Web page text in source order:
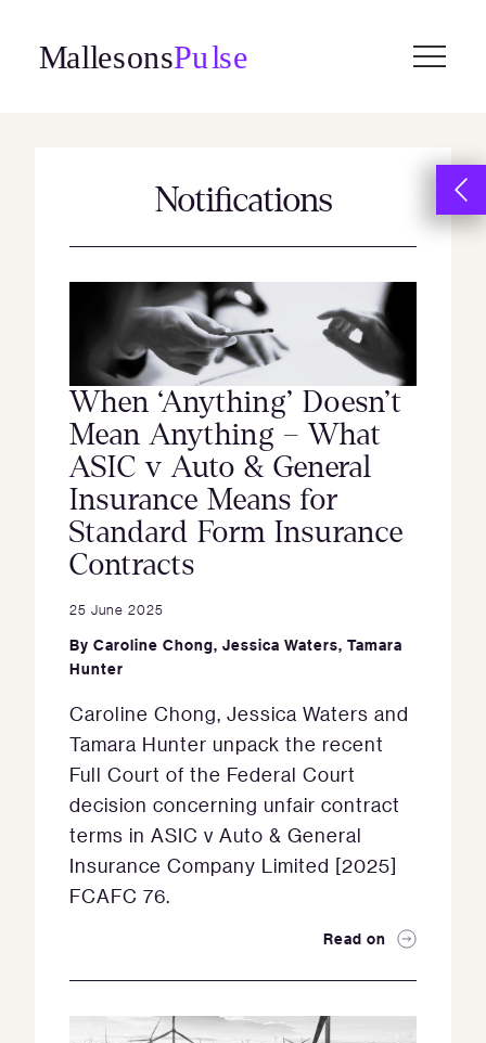
content
Notifications
When ‘Anything’ Doesn’t
Mean Anything – What
ASIC v Auto & General
Insurance Means for
Standard Form Insurance
Contracts
25 June 2025
By Caroline Chong, Jessica Waters, Tamara
Hunter
Caroline Chong, Jessica Waters and
Tamara Hunter unpack the recent
Full Court of the Federal Court
decision concerning unfair contract
terms in ASIC v Auto & General
Insurance Company Limited [2025]
FCAFC 76.
Read on